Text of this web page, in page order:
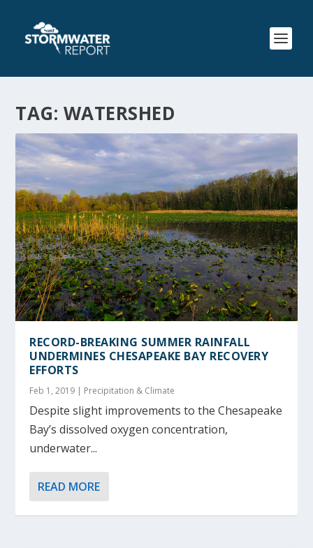
TAG: WATERSHED
RECORD-BREAKING SUMMER RAINFALL
UNDERMINES CHESAPEAKE BAY RECOVERY
EFFORTS
Feb 1, 2019 | Precipitation & Climate
Despite slight improvements to the Chesapeake
Bay’s dissolved oxygen concentration,
underwater...
READ MORE